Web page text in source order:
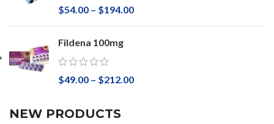
$54.00 – $194.00
Fildena 100mg
$49.00 – $212.00
NEW PRODUCTS